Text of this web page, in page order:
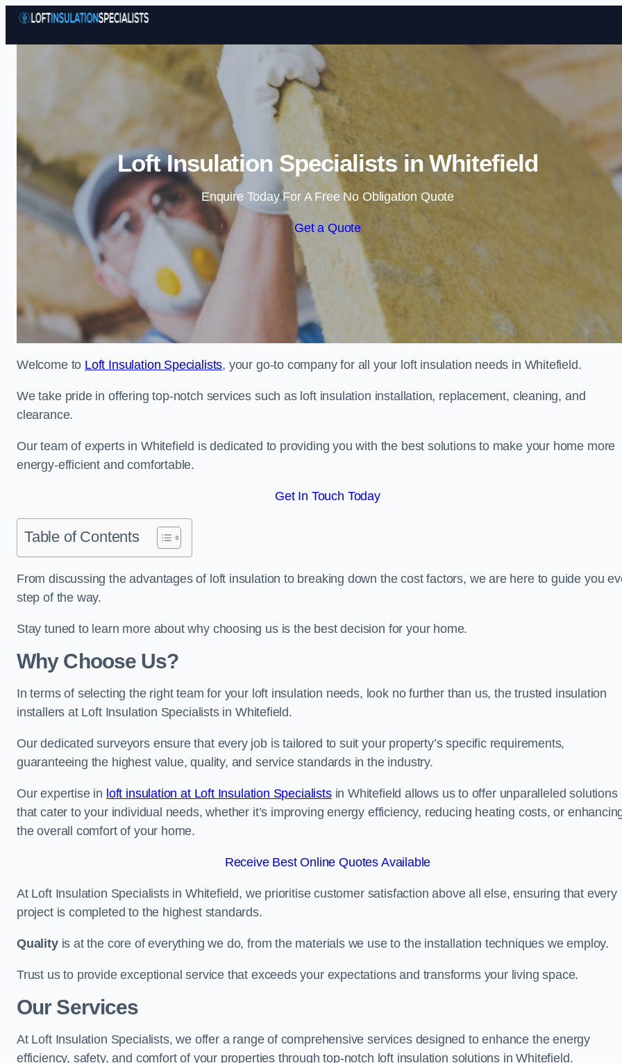
Skip to content
Loft Insulation Specialists in Whitefield
Enquire Today For A Free No Obligation Quote
Get a Quote
Welcome to Loft Insulation Specialists, your go-to company for all your loft insulation needs in Whitefield.
We take pride in offering top-notch services such as loft insulation installation, replacement, cleaning, and
clearance.
Our team of experts in Whitefield is dedicated to providing you with the best solutions to make your home more
energy-efficient and comfortable.
Get In Touch Today
Table of Contents
From discussing the advantages of loft insulation to breaking down the cost factors, we are here to guide you
step of the way.
Stay tuned to learn more about why choosing us is the best decision for your home.
Why Choose Us?
In terms of selecting the right team for your loft insulation needs, look no further than us, the trusted insulation
installers at Loft Insulation Specialists in Whitefield.
Our dedicated surveyors ensure that every job is tailored to suit your property’s specific requirements,
guaranteeing the highest value, quality, and service standards in the industry.
Our expertise in loft insulation at Loft Insulation Specialistsin Whitefield allows us to offer unparalleled solutions
that cater to your individual needs, whether it’s improving energy efficiency, reducing heating costs, or
the overall comfort of your home.
Receive Best Online Quotes Available
At Loft Insulation Specialists in Whitefield, we prioritise customer satisfaction above all else, ensuring that every
project is completed to the highest standards.
Qualityis at the core of everything we do, from the materials we use to the installation techniques we employ.
Trust us to provide exceptional service that exceeds your expectations and transforms your living space.
Our Services
At Loft Insulation Specialists, we offer a range of comprehensive services designed to enhance the energy
efficiency, safety, and comfort of your properties through top-notch loft insulation solutions in Whitefield.